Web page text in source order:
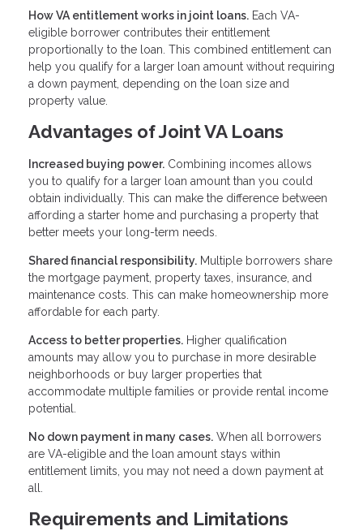
How VA entitlement works in joint loans. Each VA-
eligible borrower contributes their entitlement
proportionally to the loan. This combined entitlement can
help you qualify for a larger loan amount without requiring
a down payment, depending on the loan size and
property value.
Advantages of Joint VA Loans
Increased buying power. Combining incomes allows
you to qualify for a larger loan amount than you could
obtain individually. This can make the difference between
affording a starter home and purchasing a property that
better meets your long-term needs.
Shared financial responsibility. Multiple borrowers share
the mortgage payment, property taxes, insurance, and
maintenance costs. This can make homeownership more
affordable for each party.
Access to better properties. Higher qualification
amounts may allow you to purchase in more desirable
neighborhoods or buy larger properties that
accommodate multiple families or provide rental income
potential.
No down payment in many cases. When all borrowers
are VA-eligible and the loan amount stays within
entitlement limits, you may not need a down payment at
all.
Requirements and Limitations